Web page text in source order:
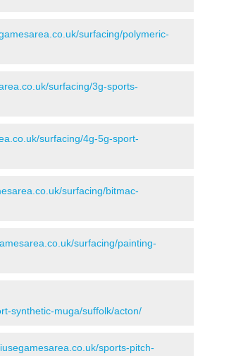
surfacing/polymeric-
surfacing/3g-sports-
surfacing/4g-5g-sport-
surfacing/bitmac-
surfacing/painting-
synthetic-muga/suffolk/acton/
sports-pitch-